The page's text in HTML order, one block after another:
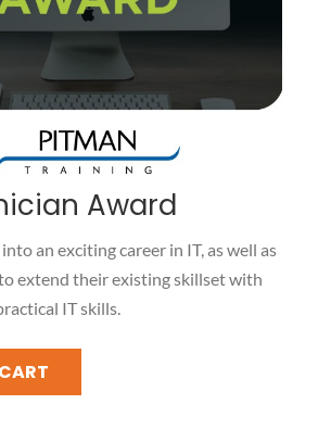
Award
an exciting career in IT, as well as
extend their existing skillset with
IT skills.